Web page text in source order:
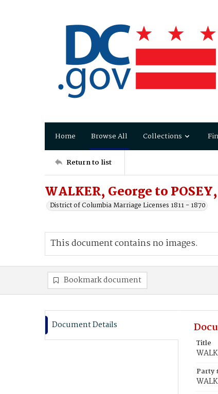
Home Browse All Collections
Return to list
WALKER, George to
District of Columbia Marriage Licenses 1811 - 1870
This document contains no images.
Bookmark document
Document Details
Title
Party